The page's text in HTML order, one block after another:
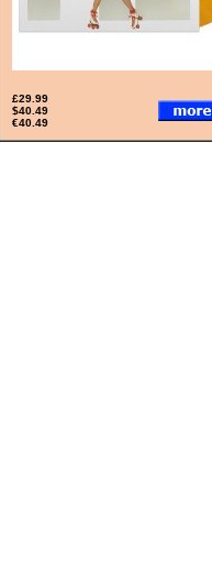
£29.99
$40.49
€40.49